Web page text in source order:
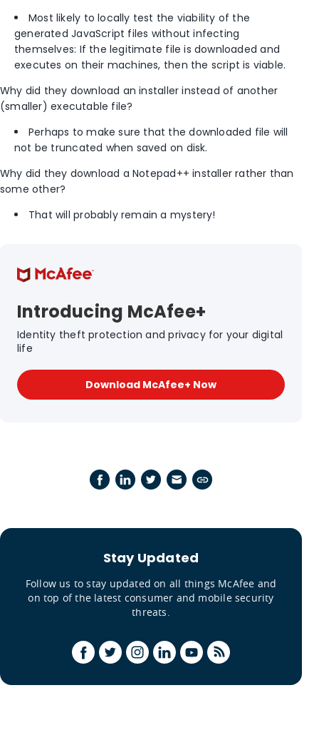
Most likely to locally test the viability of the
generated JavaScript files without infecting
themselves: If the legitimate file is downloaded and
executes on their machines, then the script is viable.
Why did they download an installer instead of another
(smaller) executable file?
Perhaps to make sure that the downloaded file will
not be truncated when saved on disk.
Why did they download a Notepad++ installer rather than
some other?
That will probably remain a mystery!
Introducing McAfee+
Identity theft protection and privacy for your digital
life
Download McAfee+ Now
Stay Updated
Follow us to stay updated on all things McAfee and
on top of the latest consumer and mobile security
threats.